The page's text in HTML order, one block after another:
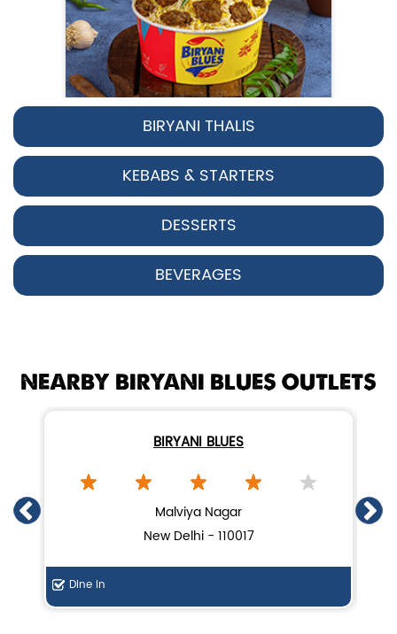
Pepper Chicken Biryani
Spicy pepper-marinated chicken
cooked with aromatic Hyderabadi sp...
View Details
Chicken Dum Biryani (Leg Pcs)
Relish guaranteed leg piece in our
signature Chicken Dum Biryani ...
BIRYANI THALIS
KEBABS & STARTERS
DESSERTS
BEVERAGES
NEARBY BIRYANI BLUES OUTLETS
BIRYANI BLUES
Malviya Nagar
New Delhi - 110017
Dine In